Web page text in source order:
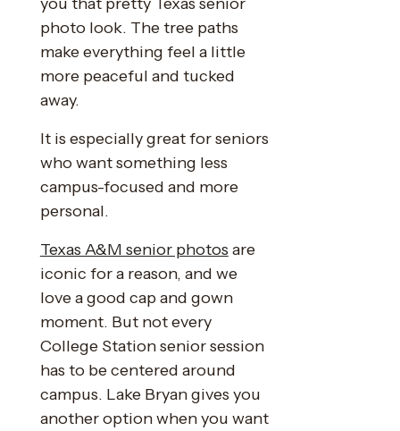
photo look. The tree paths
make everything feel a little
more peaceful and tucked
away.
It is especially great for seniors
who want something less
campus-focused and more
personal.
Texas A&M senior photos are
iconic for a reason, and we
love a good cap and gown
moment. But not every
College Station senior session
has to be centered around
campus. Lake Bryan gives you
another option when you want